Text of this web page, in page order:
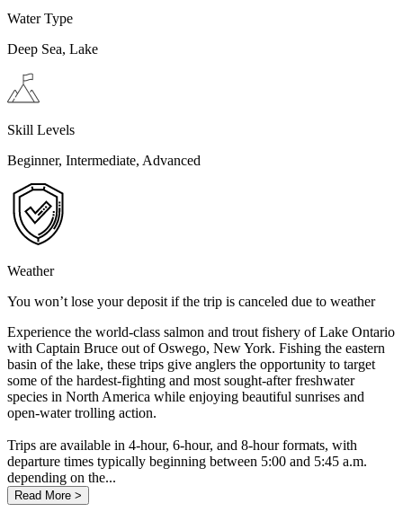
Water Type
Deep Sea, Lake
Skill Levels
Beginner, Intermediate, Advanced
Weather
You won’t lose your deposit if the trip is canceled due to weather
Experience the world-class salmon and trout fishery of Lake Ontario
with Captain Bruce out of Oswego, New York. Fishing the eastern
basin of the lake, these trips give anglers the opportunity to target
some of the hardest-fighting and most sought-after freshwater
species in North America while enjoying beautiful sunrises and
open-water trolling action.
Trips are available in 4-hour, 6-hour, and 8-hour formats, with
departure times typically beginning between 5:00 and 5:45 a.m.
depending on the...
Read More >